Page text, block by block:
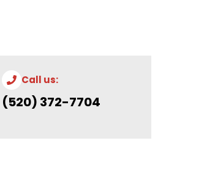
Call us:
(520) 372-7704